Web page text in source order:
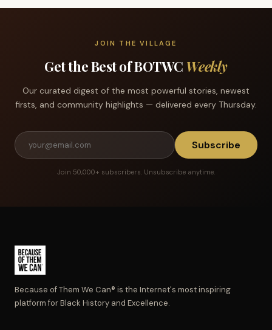
JOIN THE VILLAGE
Get the Best of BOTWC Weekly
Our curated digest of the most powerful stories, newest
firsts, and community highlights — delivered every Thursday.
Subscribe
Join 50,000+ subscribers. Unsubscribe anytime.
Because of Them We Can® is the Internet's most inspiring
platform for Black History and Excellence.